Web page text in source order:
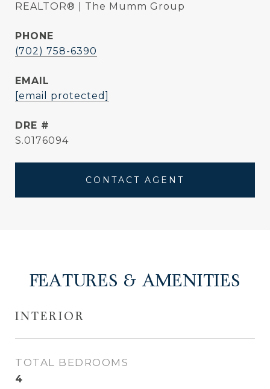
REALTOR® | The Mumm Group
PHONE
(702) 758-6390
EMAIL
[email protected]
DRE #
S.0176094
CONTACT AGENT
FEATURES & AMENITIES
INTERIOR
TOTAL BEDROOMS
4